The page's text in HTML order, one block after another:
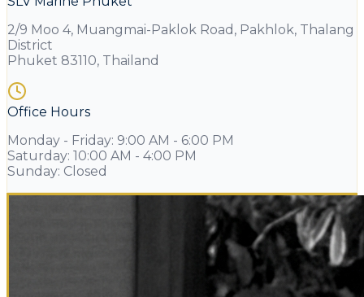
2/9 Moo 4, Muangmai-Paklok Road, Pakhlok, Thalang
District
Phuket 83110, Thailand
Office Hours
Monday - Friday: 9:00 AM - 6:00 PM
Saturday: 10:00 AM - 4:00 PM
Sunday: Closed